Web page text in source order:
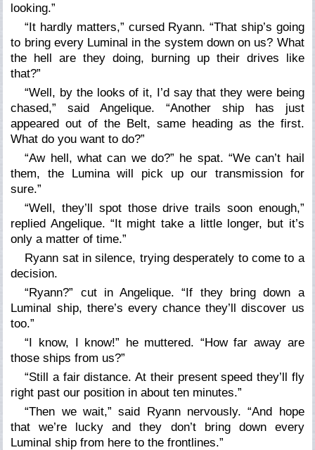
looking.”
“It hardly matters,” cursed Ryann. “That ship’s going
to bring every Luminal in the system down on us? What
the hell are they doing, burning up their drives like
that?”
“Well, by the looks of it, I’d say that they were being
chased,” said Angelique. “Another ship has just
appeared out of the Belt, same heading as the first.
What do you want to do?”
“Aw hell, what can we do?” he spat. “We can’t hail
them, the Lumina will pick up our transmission for
sure.”
“Well, they’ll spot those drive trails soon enough,”
replied Angelique. “It might take a little longer, but it’s
only a matter of time.”
Ryann sat in silence, trying desperately to come to a
decision.
“Ryann?” cut in Angelique. “If they bring down a
Luminal ship, there’s every chance they’ll discover us
too.”
“I know, I know!” he muttered. “How far away are
those ships from us?”
“Still a fair distance. At their present speed they’ll fly
right past our position in about ten minutes.”
“Then we wait,” said Ryann nervously. “And hope
that we’re lucky and they don’t bring down every
Luminal ship from here to the frontlines.”